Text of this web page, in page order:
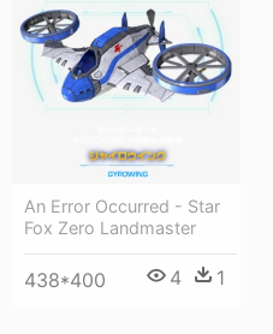
An Error Occurred - Star
Fox Zero Landmaster
438*400 4 1